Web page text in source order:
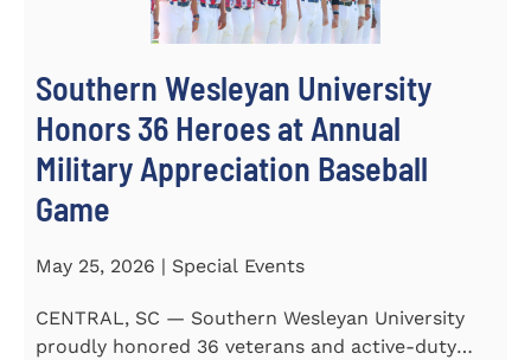
Southern Wesleyan University
Honors 36 Heroes at Annual
Military Appreciation Baseball
Game
May 25, 2026 | Special Events
CENTRAL, SC — Southern Wesleyan University
proudly honored 36 veterans and active-duty